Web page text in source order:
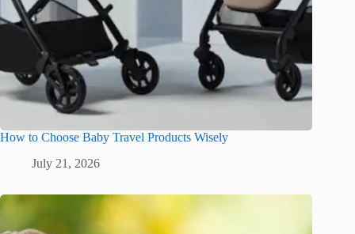
How to Choose Baby Travel Products Wisely
July 21, 2026